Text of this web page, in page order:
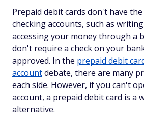
Prepaid debit cards don't have
checking accounts, such as
accessing your money through a
don't require a check on your
approved. In the prepaid debit
accountdebate, there are many
each side. However, if you can't
account, a prepaid debit card is a
alternative.